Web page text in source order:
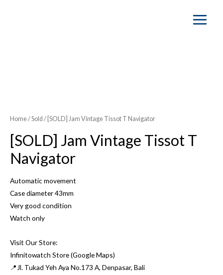
Main
Home/Sold / [SOLD] Jam Vintage Tissot T Navigator
[SOLD] Jam Vintage Tissot T
Navigator
Automatic movement
Case diameter 43mm
Very good condition
Watch only
Visit Our Store:
Infinitowatch Store (Google Maps)
📍Jl. Tukad Yeh Aya No.173 A, Denpasar, Bali